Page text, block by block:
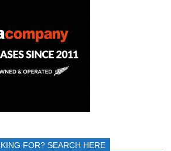
FOR? SEARCH HERE